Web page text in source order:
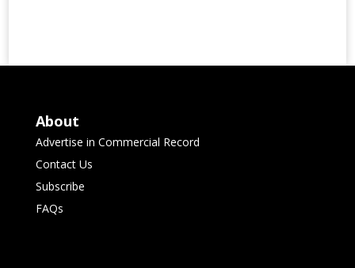
About
Advertise in Commercial Record
Contact Us
Subscribe
FAQs